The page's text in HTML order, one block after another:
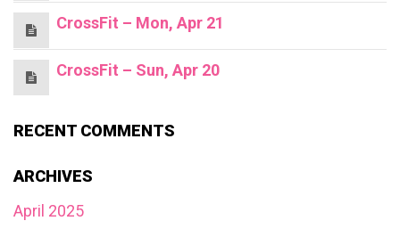
CrossFit – Mon, Apr 21
CrossFit – Sun, Apr 20
RECENT COMMENTS
ARCHIVES
April 2025